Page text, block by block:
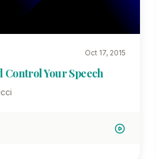
Oct 17, 2015
Control Your Speech